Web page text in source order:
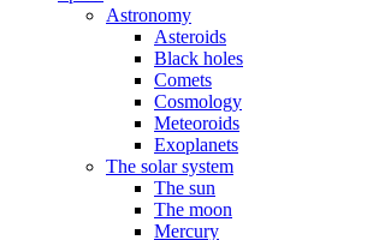
Astronomy
Asteroids
Black holes
Comets
Cosmology
Meteoroids
Exoplanets
The solar system
The sun
The moon
Mercury